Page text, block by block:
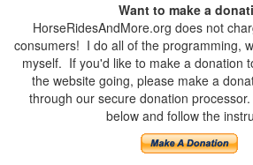
Want to make a
HorseRidesAndMore.org does not
consumers! I do all of the programming,
myself. If you'd like to make a donation
the website going, please make a
through our secure donation
below and follow the